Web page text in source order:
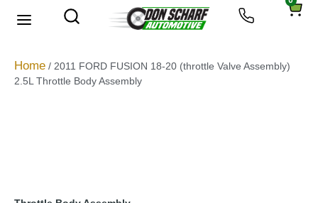
Home / 2011 FORD FUSION 18-20 (throttle Valve Assembly)
2.5L Throttle Body Assembly